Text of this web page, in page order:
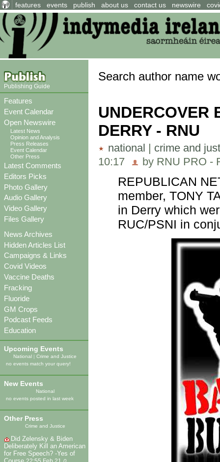
features events publish about us contact us newswire
Publishing Guide
Features
Event Calendar
Open Newswire
Latest News
Opinion and Analysis
Press Releases
Event Calendar
Other Press
Latest Comments
Editors Picks
Photo Gallery
Audio Gallery
Video Gallery
Files Gallery
News Archives
Hidden Articles List
Campaigns & Links
Covid Videos
Vaccine Deaths
Fracking
Fluoride
GM Crops
Podcast Feeds
Education
Upcoming Events
National |Crime and Justice
no events match your query!
New Events
National
no events posted in last week
Other Press
Crime and Justice
Did Zelensky & Biden
Deliberately Kill an American
for Free Speech? -Yes of
Search author name
UNDERCOVER
DERRY - RNU
national | crime and
10:17
by RNU PRO -
REPUBLICAN
member, TONY
in Derry which
RUC/PSNI in